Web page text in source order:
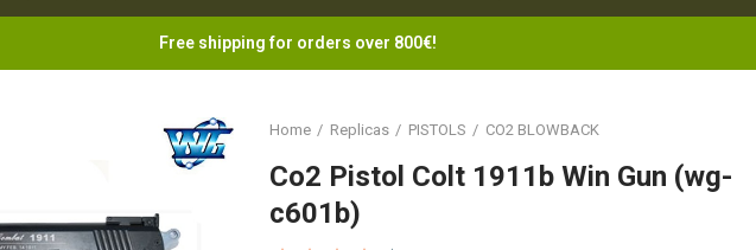
Free shipping for orders over 800€!
Home Replicas PISTOLS CO2 BLOWBACK
Co2 Pistol Colt 1911b Win Gun (wg-
c601b)